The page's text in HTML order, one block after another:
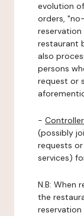
evolution
orders,
restaurant
also
persons
request or
-
(possibly
requests
services)
N.B: When
the